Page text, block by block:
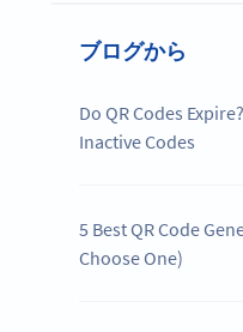
ブログから
Do QR Codes
Inactive Codes
5 Best QR Code
Choose One)